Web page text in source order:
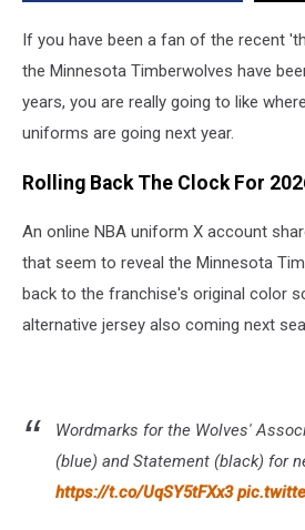
If you have been a fan of the recent
the Minnesota Timberwolves have
years, you are really going to like
uniforms are going next year.
Rolling Back The Clock For
An online NBA uniform X account
that seem to reveal the Minnesota
back to the franchise's original color
alternative jersey also coming next
Wordmarks for the Wolves'
(blue) and Statement (black) for
https://t.co/UqSY5tFXx3